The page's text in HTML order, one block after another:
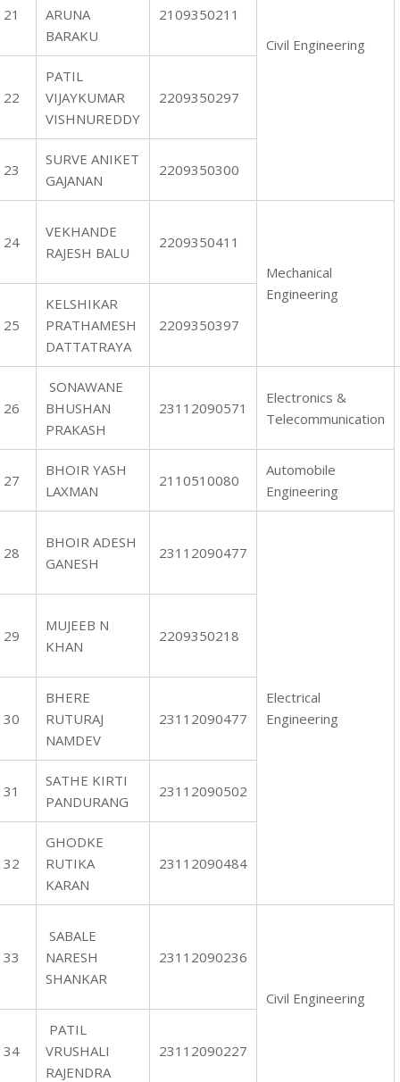
Civil Engineering
21
ARUNA
BARAKU
2109350211
22
PATIL
VIJAYKUMAR
VISHNUREDDY
2209350297
23
SURVE ANIKET
GAJANAN
2209350300
24
VEKHANDE
RAJESH BALU
2209350411
Mechanical
Engineering
25
KELSHIKAR
PRATHAMESH
DATTATRAYA
2209350397
26
SONAWANE
BHUSHAN
PRAKASH
23112090571
Electronics &
Telecommunication
27
BHOIR YASH
LAXMAN
2110510080
Automobile
Engineering
28
BHOIR ADESH
GANESH
23112090477
Electrical
Engineering
29
MUJEEB N
KHAN
2209350218
30
BHERE
RUTURAJ
NAMDEV
23112090477
31
SATHE KIRTI
PANDURANG
23112090502
32
GHODKE
RUTIKA
KARAN
23112090484
33
SABALE
NARESH
SHANKAR
23112090236
Civil Engineering
34
PATIL
VRUSHALI
RAJENDRA
23112090227